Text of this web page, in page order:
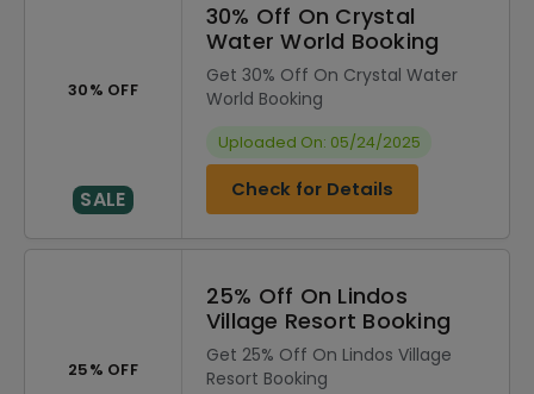
30% OFF
SALE
30% Off On Crystal
Water World Booking
Get 30% Off On Crystal Water
World Booking
Uploaded On: 05/24/2025
Check for Details
25% OFF
25% Off On Lindos
Village Resort Booking
Get 25% Off On Lindos Village
Resort Booking